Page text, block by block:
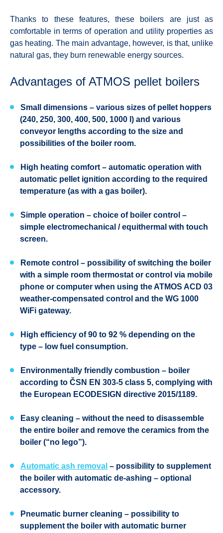
Thanks to these features, these boilers are just as
comfortable in terms of operation and utility properties as
gas heating. The main advantage, however, is that, unlike
natural gas, they burn renewable energy sources.
Advantages of ATMOS pellet boilers
Small dimensions – various sizes of pellet hoppers
(240, 250, 300, 400, 500, 1000 l) and various
conveyor lengths according to the size and
possibilities of the boiler room.
High heating comfort – automatic operation with
automatic pellet ignition according to the required
temperature (as with a gas boiler).
Simple operation – choice of boiler control –
simple electromechanical / equithermal with touch
screen.
Remote control – possibility of switching the boiler
with a simple room thermostat or control via mobile
phone or computer when using the ATMOS ACD 03
weather-compensated control and the WG 1000
WiFi gateway.
High efficiency of 90 to 92 % depending on the
type – low fuel consumption.
Environmentally friendly combustion – boiler
according to ČSN EN 303-5 class 5, complying with
the European ECODESIGN directive 2015/1189.
Easy cleaning – without the need to disassemble
the entire boiler and remove the ceramics from the
boiler (“no lego”).
Automatic ash removal – possibility to supplement
the boiler with automatic de-ashing – optional
accessory.
Pneumatic burner cleaning – possibility to
supplement the boiler with automatic burner